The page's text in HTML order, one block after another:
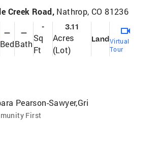
Creek Road, Nathrop, CO 81236
—
Bed
—
Bath
-
Sq
Ft
3.11
Acres
(Lot)
LandVirtual
Tour
Pearson-Sawyer,Gri
First